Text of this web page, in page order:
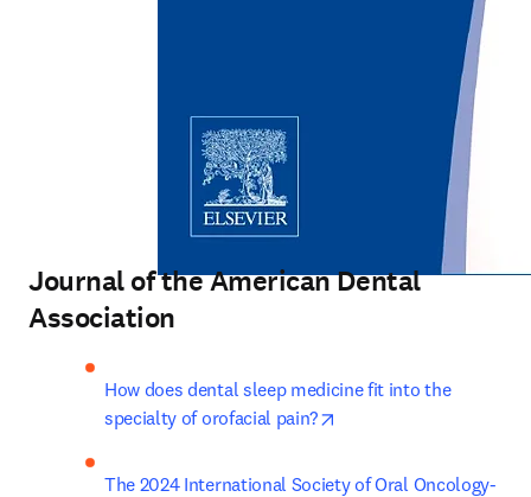
Journal of the American Dental
Association
How does dental sleep medicine fit into the
specialty of orofacial pain?
The 2024 International Society of Oral Oncology-